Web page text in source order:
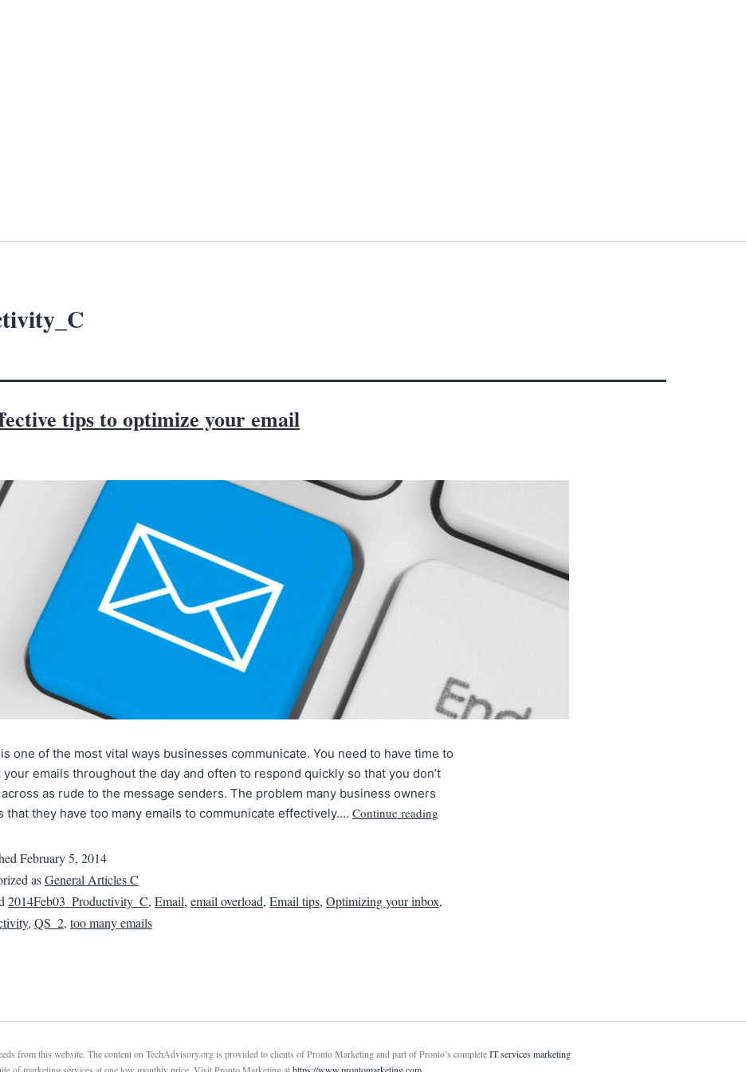
tips to optimize your email
is one of the most vital ways businesses communicate. You need to have time to
your emails throughout the day and often to respond quickly so that you don’t
as rude to the message senders. The problem many business owners
that they have too many emails to communicate effectively.… Continue reading
February 5, 2014
asGeneral Articles C
2014Feb03_Productivity_C, Email, email overload, Email tips, Optimizing your inbox,
, QS_2, too many emails
from this website. The content on TechAdvisory.org is provided to clients of Pronto Marketing and part of Pronto’s completeIT services marketing